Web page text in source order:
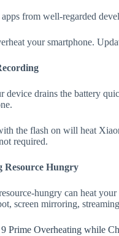
from well-regarded
your smartphone.
device drains the battery
the flash on will heat
required.
Resource Hungry
hungry can heat
screen mirroring,
Prime Overheating while